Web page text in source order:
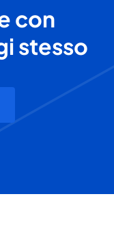
con
stesso